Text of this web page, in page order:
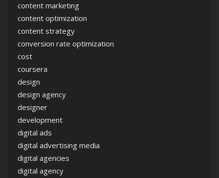
content marketing
content optimization
content strategy
conversion rate optimization
cost
coursera
design
design agency
designer
development
digital ads
digital advertising media
digital agencies
digital agency